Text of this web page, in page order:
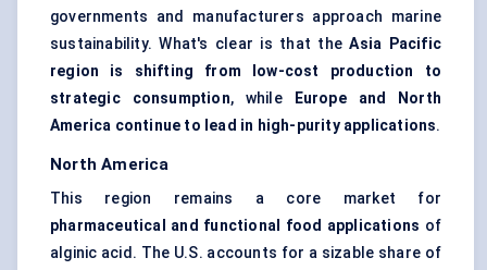
governments and manufacturers approach marine
sustainability. What's clear is that theAsia Pacific
region is shifting from low-cost production to
strategic consumption, while
Europe and North
America continue to lead in high-purity applications.
North America
This region remains a core market for
pharmaceutical and functional food applications of
alginic acid. The U.S. accounts for a sizable share of